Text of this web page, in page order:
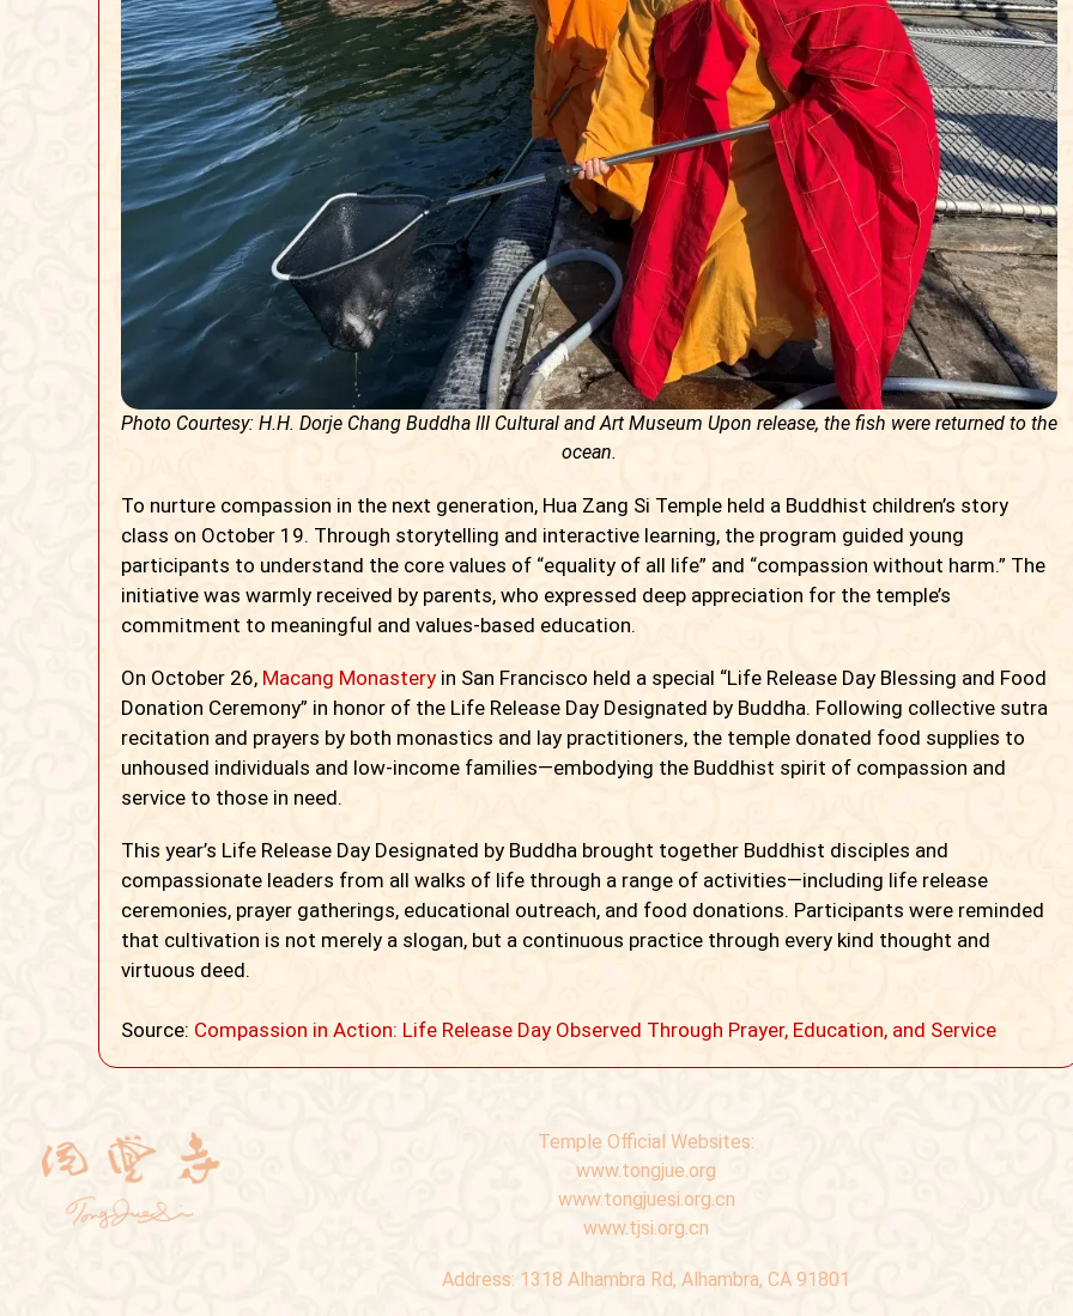
Photo Courtesy: H.H. Dorje Chang Buddha III Cultural and Art Museum Upon release, the fish were returned to the
ocean.
To nurture compassion in the next generation, Hua Zang Si Temple held a Buddhist children’s story
class on October 19. Through storytelling and interactive learning, the program guided young
participants to understand the core values of “equality of all life” and “compassion without harm.” The
initiative was warmly received by parents, who expressed deep appreciation for the temple’s
commitment to meaningful and values-based education.
On October 26, Macang Monastery in San Francisco held a special “Life Release Day Blessing and Food
Donation Ceremony” in honor of the Life Release Day Designated by Buddha. Following collective sutra
recitation and prayers by both monastics and lay practitioners, the temple donated food supplies to
unhoused individuals and low-income families—embodying the Buddhist spirit of compassion and
service to those in need.
This year’s Life Release Day Designated by Buddha brought together Buddhist disciples and
compassionate leaders from all walks of life through a range of activities—including life release
ceremonies, prayer gatherings, educational outreach, and food donations. Participants were reminded
that cultivation is not merely a slogan, but a continuous practice through every kind thought and
virtuous deed.
Source: Compassion in Action: Life Release Day Observed Through Prayer, Education, and Service
Temple Official Websites:
www.tongjue.org
www.tongjuesi.org.cn
www.tjsi.org.cn
Address: 1318 Alhambra Rd, Alhambra, CA 91801